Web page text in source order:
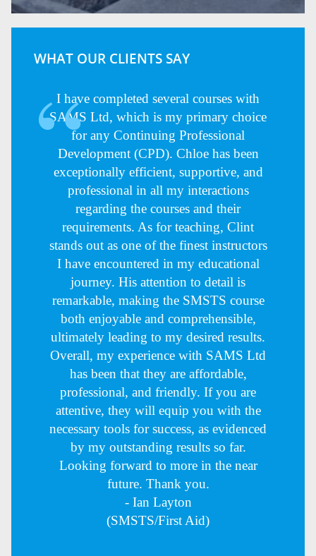
WHAT OUR CLIENTS SAY
I have completed several courses with
SAMS Ltd, which is my primary choice
for any Continuing Professional
Development (CPD). Chloe has been
exceptionally efficient, supportive, and
professional in all my interactions
regarding the courses and their
requirements. As for teaching, Clint
stands out as one of the finest instructors
I have encountered in my educational
journey. His attention to detail is
remarkable, making the SMSTS course
both enjoyable and comprehensible,
ultimately leading to my desired results.
Overall, my experience with SAMS Ltd
has been that they are affordable,
professional, and friendly. If you are
attentive, they will equip you with the
necessary tools for success, as evidenced
by my outstanding results so far.
Looking forward to more in the near
future. Thank you.
- Ian Layton
(SMSTS/First Aid)